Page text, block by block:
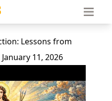
Latin Mass of South Florida
Lessons from
January 11, 2026